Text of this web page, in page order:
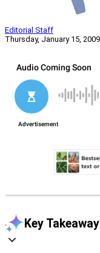
Editorial Staff
Thursday, January 15,
Key